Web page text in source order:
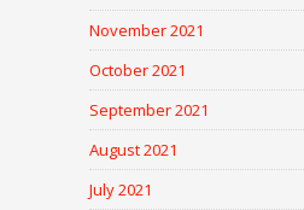
November 2021
October 2021
September 2021
August 2021
July 2021